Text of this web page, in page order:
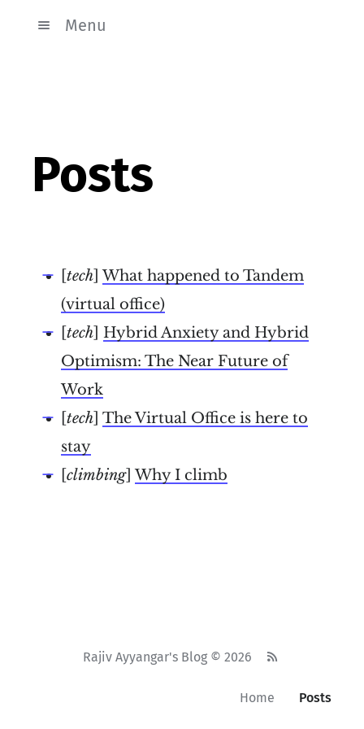
Menu
Posts
tech ]What happened to Tandem
(virtual office)
tech Hybrid Anxiety and Hybrid
Optimism: The Near Future of
Work
tech The Virtual Office is here to
stay
climbing]Why I climb
Rajiv Ayyangar's Blog © 2026
Home Posts